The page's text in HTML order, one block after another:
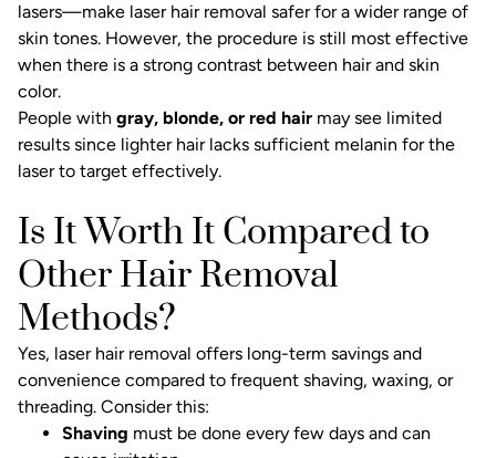
lasers—make laser hair removal safer for a wider range of
skin tones. However, the procedure is still most effective
when there is a strong contrast between hair and skin
color.
People with gray, blonde, or red hair may see limited
results since lighter hair lacks sufficient melanin for the
laser to target effectively.
Is It Worth It Compared to
Other Hair Removal
Methods?
Yes, laser hair removal offers long-term savings and
convenience compared to frequent shaving, waxing, or
threading. Consider this:
Shaving must be done every few days and can